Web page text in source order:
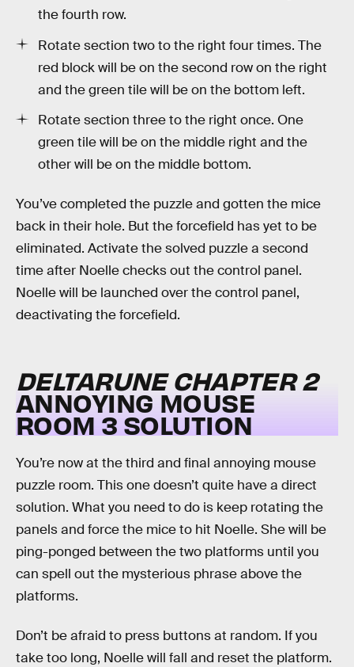
the fourth row.
Rotate section two to the right four times. The
red block will be on the second row on the right
and the green tile will be on the bottom left.
Rotate section three to the right once. One
green tile will be on the middle right and the
other will be on the middle bottom.
You’ve completed the puzzle and gotten the mice
back in their hole. But the forcefield has yet to be
eliminated. Activate the solved puzzle a second
time after Noelle checks out the control panel.
Noelle will be launched over the control panel,
deactivating the forcefield.
DELTARUNE CHAPTER 2
ANNOYING MOUSE
ROOM 3 SOLUTION
You’re now at the third and final annoying mouse
puzzle room. This one doesn’t quite have a direct
solution. What you need to do is keep rotating the
panels and force the mice to hit Noelle. She will be
ping-ponged between the two platforms until you
can spell out the mysterious phrase above the
platforms.
Don’t be afraid to press buttons at random. If you
take too long, Noelle will fall and reset the platform.